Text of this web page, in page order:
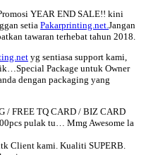
YEAR END SALE!! kini
setia Pakarprinting.net.Jangan
tawaran terhebat tahun 2018.
yg sentiasa support kami,
Package untuk Owner
dengan packaging yang
/ FREE TQ CARD / BIZ CARD
pulak tu… Mmg Awesome la
Client kami. Kualiti SUPERB.